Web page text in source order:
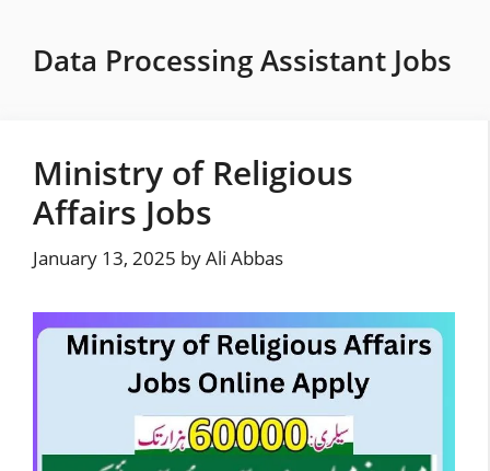
contentData Processing Assistant Jobs
Ministry of Religious
Affairs Jobs
January 13, 2025 byAli Abbas